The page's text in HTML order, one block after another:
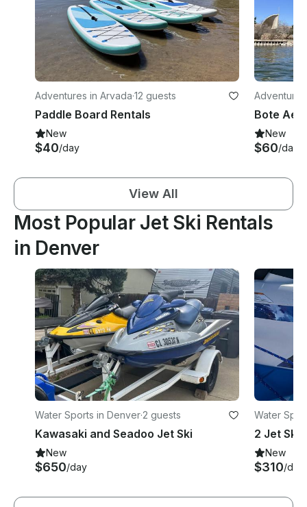
Adventures in Arvada·12 guests
Paddle Board Rentals
New
$40/day
New
$60/day
View All
Most Popular Jet Ski Rentals
in Denver
Water Sports in Denver·2 guests
Kawasaki and Seadoo Jet Ski
New
$650/day
Water
New
$310/day